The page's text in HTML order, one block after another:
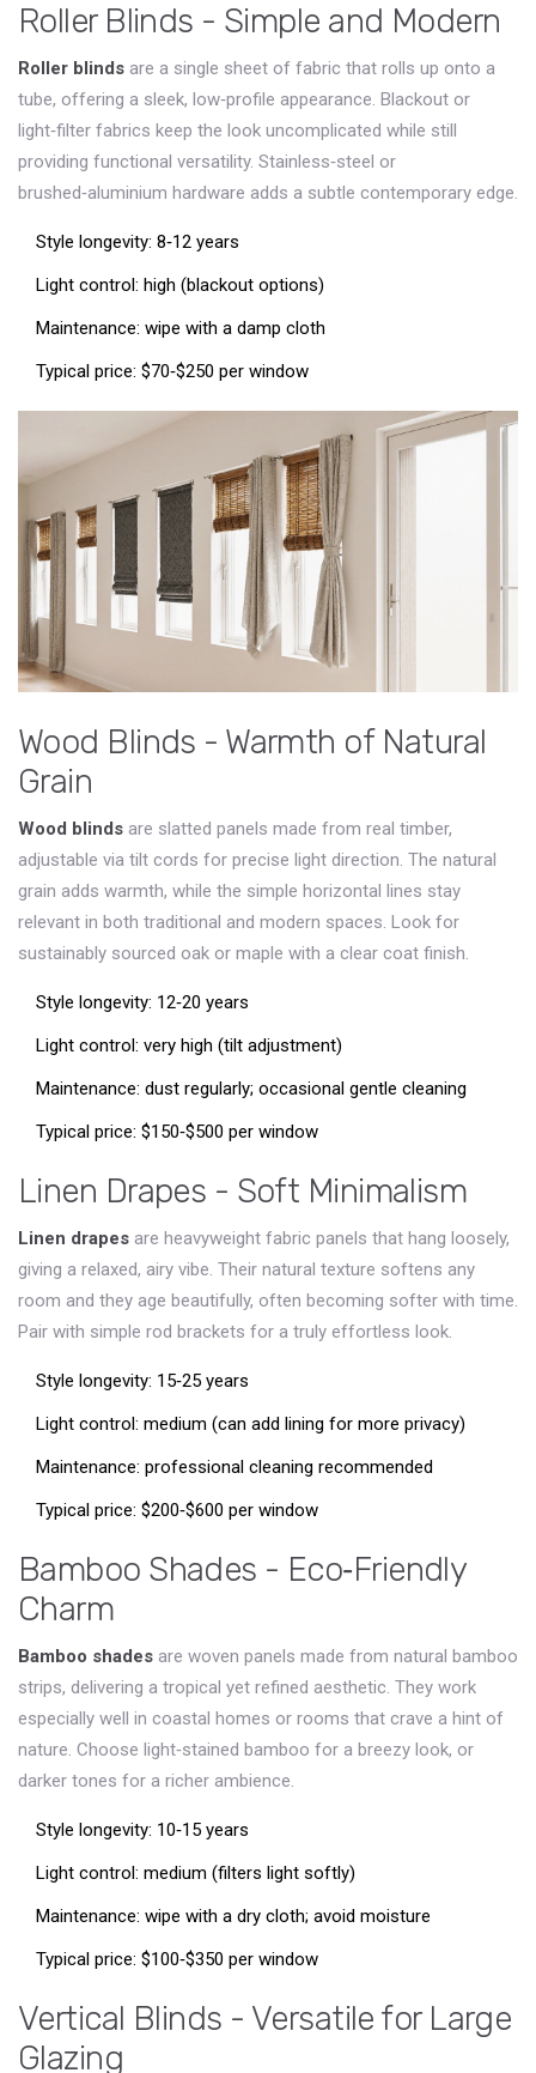
Roller Blinds - Simple and Modern
Roller blinds are a single sheet of fabric that rolls up onto a
tube, offering a sleek, low‑profile appearance. Blackout or
light‑filter fabrics keep the look uncomplicated while still
providing functional versatility. Stainless‑steel or
brushed‑aluminium hardware adds a subtle contemporary edge.
Style longevity: 8‑12 years
Light control: high (blackout options)
Maintenance: wipe with a damp cloth
Typical price: $70‑$250 per window
Wood Blinds - Warmth of Natural
Grain
Wood blinds are slatted panels made from real timber,
adjustable via tilt cords for precise light direction. The natural
grain adds warmth, while the simple horizontal lines stay
relevant in both traditional and modern spaces. Look for
sustainably sourced oak or maple with a clear coat finish.
Style longevity: 12‑20 years
Light control: very high (tilt adjustment)
Maintenance: dust regularly; occasional gentle cleaning
Typical price: $150‑$500 per window
Linen Drapes - Soft Minimalism
Linen drapes are heavyweight fabric panels that hang loosely,
giving a relaxed, airy vibe. Their natural texture softens any
room and they age beautifully, often becoming softer with time.
Pair with simple rod brackets for a truly effortless look.
Style longevity: 15‑25 years
Light control: medium (can add lining for more privacy)
Maintenance: professional cleaning recommended
Typical price: $200‑$600 per window
Bamboo Shades - Eco‑Friendly
Charm
Bamboo shades are woven panels made from natural bamboo
strips, delivering a tropical yet refined aesthetic. They work
especially well in coastal homes or rooms that crave a hint of
nature. Choose light‑stained bamboo for a breezy look, or
darker tones for a richer ambience.
Style longevity: 10‑15 years
Light control: medium (filters light softly)
Maintenance: wipe with a dry cloth; avoid moisture
Typical price: $100‑$350 per window
Vertical Blinds - Versatile for Large
Glazing